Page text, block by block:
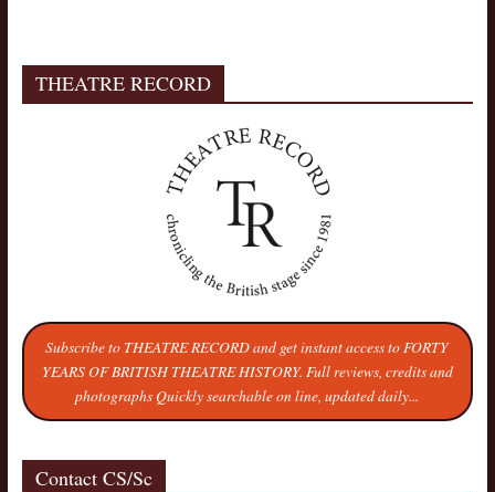
THEATRE RECORD
Subscribe to THEATRE RECORD and get instant access to FORTY
YEARS OF BRITISH THEATRE HISTORY. Full reviews, credits and
photographs Quickly searchable on line, updated daily...
Contact CS/Sc